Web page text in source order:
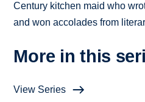
Century kitchen maid who
and won accolades from
More in this
View Series